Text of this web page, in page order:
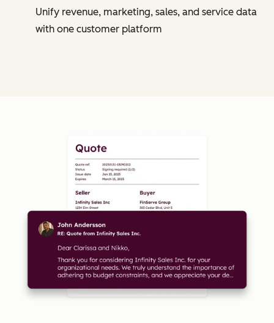
Unify revenue, marketing, sales, and service data
with one customer platform